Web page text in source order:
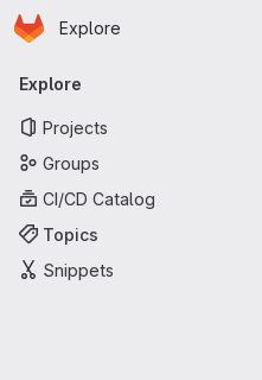
Skip to main content
Homepage
Explore
Primary navigation
Explore
Projects
Groups
CI/CD Catalog
Topics
Snippets